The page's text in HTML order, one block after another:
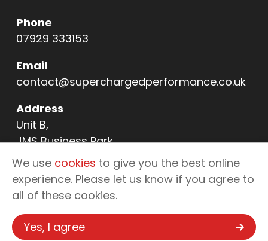
Phone
07929 333153
Email
contact@superchargedperformance.co.uk
Address
Unit B,
JMS Business Park,
11 Northern Way,
Bury St Edmunds,
IP32 6NL
Copyright © 2026 Supercharged
We use cookies to give you the best online
experience. Please let us know if you agree to
all of these cookies.
Yes, I agree